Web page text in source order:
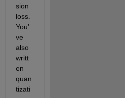
sion
loss.
You’
ve
also
writt
en
quan
tizati